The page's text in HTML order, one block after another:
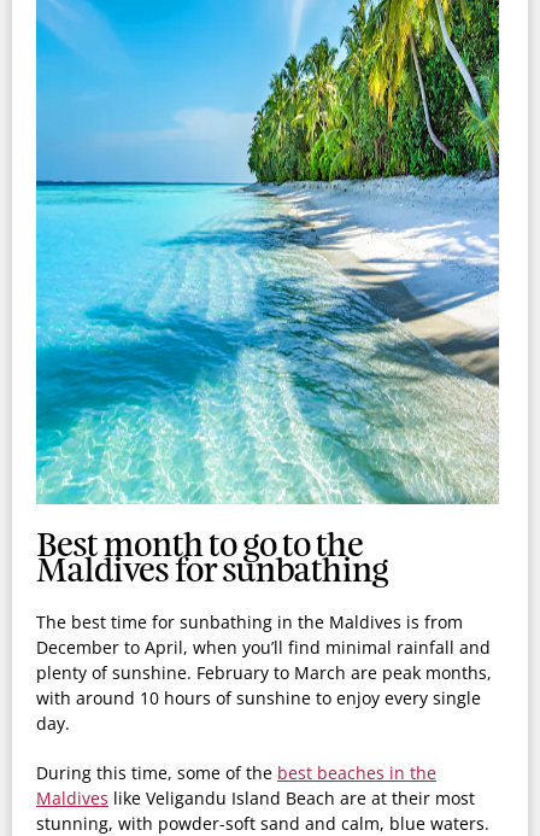
Best month to go to the
Maldives for sunbathing
The best time for sunbathing in the Maldives is from
December to April, when you’ll find minimal rainfall and
plenty of sunshine. February to March are peak months,
with around 10 hours of sunshine to enjoy every single
day.
During this time, some of the best beaches in the
Maldives like Veligandu Island Beach are at their most
stunning, with powder-soft sand and calm, blue waters.